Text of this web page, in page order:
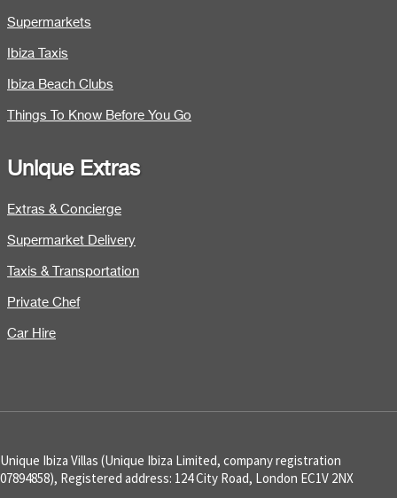
Supermarkets
Ibiza Taxis
Ibiza Beach Clubs
Things To Know Before You Go
Unique Extras
Extras & Concierge
Supermarket Delivery
Taxis & Transportation
Private Chef
Car Hire
Unique Ibiza Villas (Unique Ibiza Limited, company registration
07894858), Registered address: 124 City Road, London EC1V 2NX